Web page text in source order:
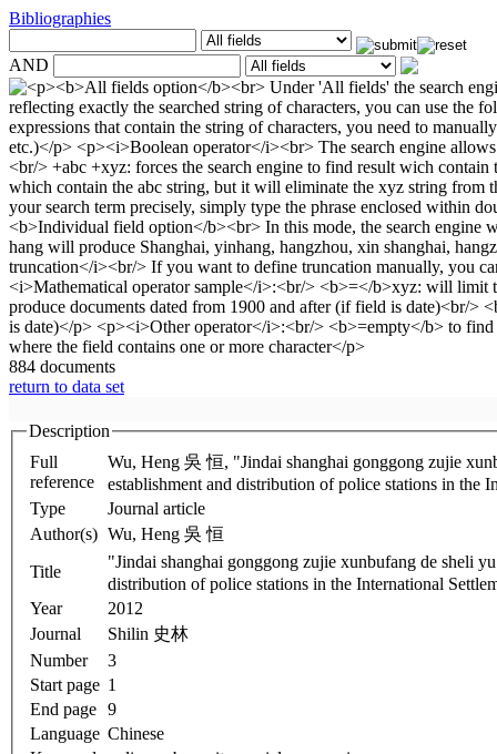
Bibliographies
AND
884 documents
return to data set
Description
Full
reference
Wu, Heng 吳 恒, "Jindai shanghai gonggong zujie xunbufang de sheli yu fenbu" 近代公共租界巡捕房的設立與分佈 (The
establishment and distribution of police stations in the
Type
Journal article
Author(s)
Wu, Heng 吳 恒
Title
"Jindai shanghai gonggong zujie xunbufang de
distribution of police stations in the International
Year
2012
Journal
Shilin 史林
Number
3
Start page 1
End page 9
Language Chinese